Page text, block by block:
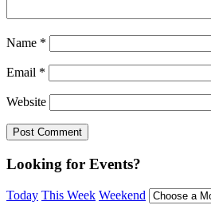
Name *
Email *
Website
Looking for Events?
Today This Week Weekend